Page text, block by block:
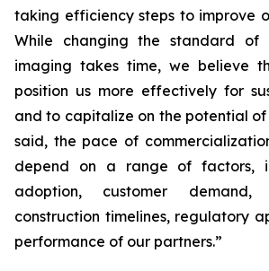
taking efficiency steps to improve
While changing the standard of
imaging takes time, we believe
position us more effectively for
and to capitalize on the potential of
said, the pace of
depend on a range of factors,
adoption, customer demand,
construction timelines, regulatory
performance of our partners.”